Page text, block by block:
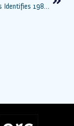
Identifinders Identifies 1981 Harris Co. John And Jane Does As Harold Dean Clouse And Wife Tina Gail Linn